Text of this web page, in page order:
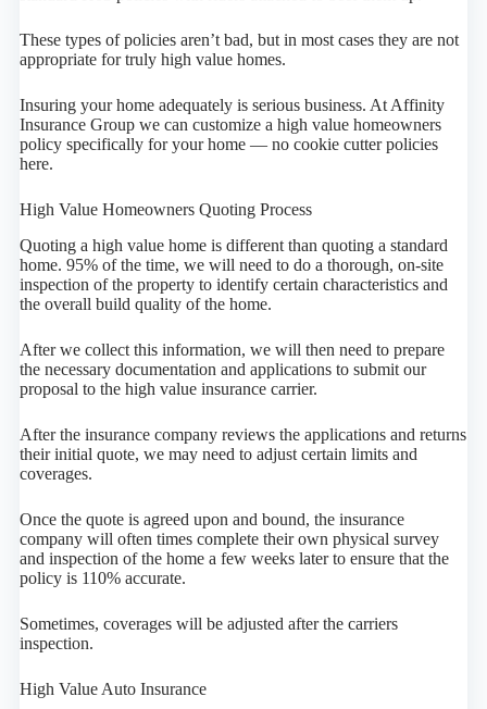
These types of policies aren’t bad, but in most cases they are not
appropriate for truly high value homes.
Insuring your home adequately is serious business. At Affinity
Insurance Group we can customize a high value homeowners
policy specifically for your home — no cookie cutter policies
here.
High Value Homeowners Quoting Process
Quoting a high value home is different than quoting a standard
home. 95% of the time, we will need to do a thorough, on-site
inspection of the property to identify certain characteristics and
the overall build quality of the home.
After we collect this information, we will then need to prepare
the necessary documentation and applications to submit our
proposal to the high value insurance carrier.
After the insurance company reviews the applications and returns
their initial quote, we may need to adjust certain limits and
coverages.
Once the quote is agreed upon and bound, the insurance
company will often times complete their own physical survey
and inspection of the home a few weeks later to ensure that the
policy is 110% accurate.
Sometimes, coverages will be adjusted after the carriers
inspection.
High Value Auto Insurance